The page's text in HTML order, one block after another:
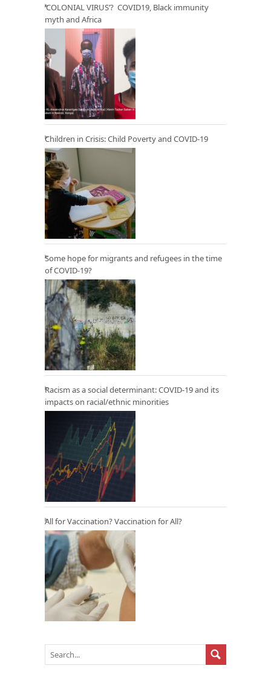
‘COLONIAL VIRUS’? COVID19, Black immunity
myth and Africa
Children in Crisis: Child Poverty and COVID-19
Some hope for migrants and refugees in the time
of COVID-19?
Racism as a social determinant: COVID-19 and its
impacts on racial/ethnic minorities
All for Vaccination? Vaccination for All?